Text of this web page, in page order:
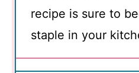
recipe is sure to
staple in your